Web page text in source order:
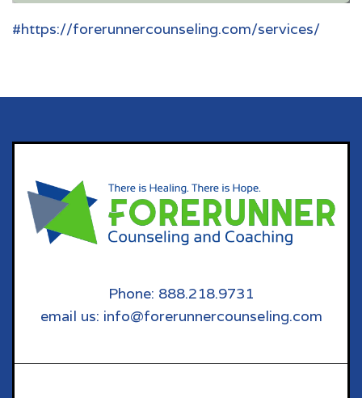
#https://forerunnercounseling.com/services/
Phone: 888.218.9731
email us: info@forerunnercounseling.com